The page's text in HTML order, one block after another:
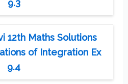
9.3
12th Maths Solutions
of Integration Ex
9.4